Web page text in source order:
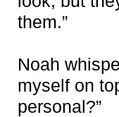
them.”
Noah
myself on
personal?”